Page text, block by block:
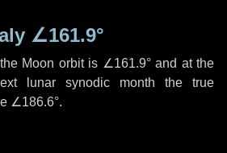
∠161.9°
Moon orbit is ∠161.9°and at the
lunar synodic month the true
∠186.6°.